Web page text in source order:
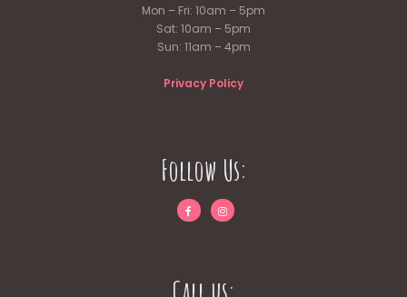
Mon – Fri: 10am – 5pm
Sat: 10am – 5pm
Sun: 11am – 4pm
Privacy Policy
Follow Us: